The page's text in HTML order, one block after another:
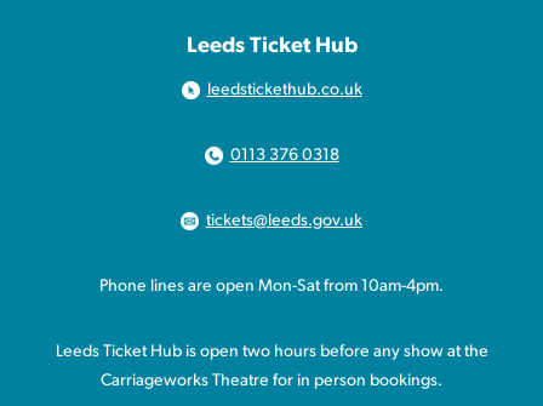
Leeds Ticket Hub
leedstickethub.co.uk
0113 376 0318
tickets@leeds.gov.uk
Phone lines are open Mon-Sat from 10am-4pm.
Leeds Ticket Hub is open two hours before any show at the
Carriageworks Theatre for in person bookings.